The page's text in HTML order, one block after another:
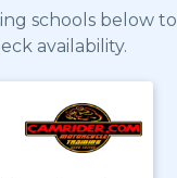
schools below to
availability.